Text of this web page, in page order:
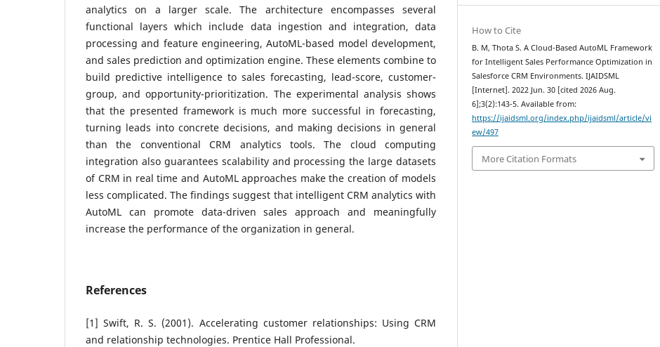
analytics on a larger scale. The architecture encompasses several
functional layers which include data ingestion and integration, data
processing and feature engineering, AutoML-based model development,
and sales prediction and optimization engine. These elements combine to
build predictive intelligence to sales forecasting, lead-score, customer-
group, and opportunity-prioritization. The experimental analysis shows
that the presented framework is much more successful in forecasting,
turning leads into concrete decisions, and making decisions in general
than the conventional CRM analytics tools. The cloud computing
integration also guarantees scalability and processing the large datasets
of CRM in real time and AutoML approaches make the creation of models
less complicated. The findings suggest that intelligent CRM analytics with
AutoML can promote data-driven sales approach and meaningfully
increase the performance of the organization in general.
References
[1] Swift, R. S. (2001). Accelerating customer relationships: Using CRM
and relationship technologies. Prentice Hall Professional.
How to Cite
B. M, Thota S. A Cloud-Based AutoML Framework
for Intelligent Sales Performance Optimization in
Salesforce CRM Environments. IJAIDSML
[Internet]. 2022 Jun. 30 [cited 2026 Aug.
6];3(2):143-5. Available from:
https://ijaidsml.org/index.php/ijaidsml/article/vi
ew/497
More Citation Formats